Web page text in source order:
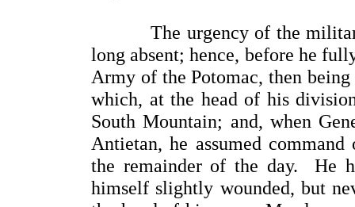
The urgency of the military
long absent; hence, before he
Army of the Potomac, then
which, at the head of his
South Mountain; and, when
Antietan, he assumed
the remainder of the day. He
himself slightly wounded, but